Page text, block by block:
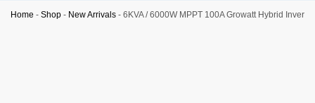
Home - Shop - New Arrivals - 6KVA / 6000W MPPT 100A Growatt Hybrid